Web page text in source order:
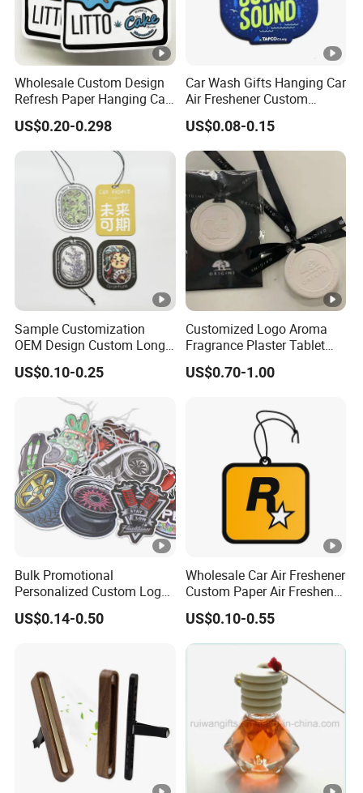
Wholesale Custom Design
Refresh Paper Hanging Car
Air Freshener Different
Smells Factory Price
Customized Printed Logo
Air Freshener for Car
US$0.20-0.298
Car Wash Gifts Hanging Car
Air Freshener Custom
Design Car Hanging Air
Freshener Air Cleaner
US$0.08-0.15
Sample Customization
OEM Design Custom Long
Lasting Scents High Quality
Hanging Paper Car Air
Freshener
US$0.10-0.25
Customized Logo Aroma
Fragrance Plaster Tablet
Scented Ceramic Stone
Diffuser
US$0.70-1.00
Bulk Promotional
Personalized Custom Logo
Printed Long Lasting
Unique Fragrance Scents
Absorbent Paper Car Air
Freshener
US$0.14-0.50
Wholesale Car Air Freshener
Custom Paper Air Freshener
for Car Accessories with
Good Perfume
US$0.10-0.55